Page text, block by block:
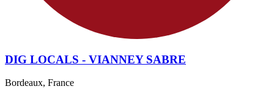
DIG LOCALS - VIANNEY SABRE
Bordeaux, France